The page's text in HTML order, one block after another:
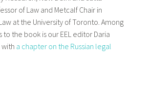
of Law and Metcalf Chair in
at the University of Toronto. Among
the book is our EEL editor Daria
with a chapter on the Russian legal